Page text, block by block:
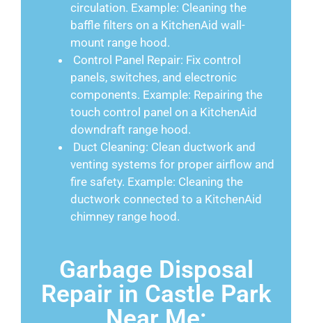
circulation. Example: Cleaning the
baffle filters on a KitchenAid wall-
mount range hood.
Control Panel Repair: Fix control
panels, switches, and electronic
components. Example: Repairing the
touch control panel on a KitchenAid
downdraft range hood.
Duct Cleaning: Clean ductwork and
venting systems for proper airflow and
fire safety. Example: Cleaning the
ductwork connected to a KitchenAid
chimney range hood.
Garbage Disposal
Repair in Castle Park